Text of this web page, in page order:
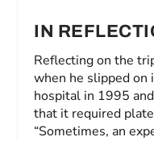
IN
Reflecting on the
when he slipped on
hospital in 1995
that it required
“Sometimes, an